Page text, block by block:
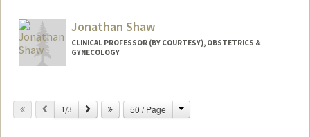
Jonathan Shaw
CLINICAL PROFESSOR (BY COURTESY), OBSTETRICS &
GYNECOLOGY
Other Names:
Jonathan Glazer Shaw
Previous
1/3 Next 50 / Page Change